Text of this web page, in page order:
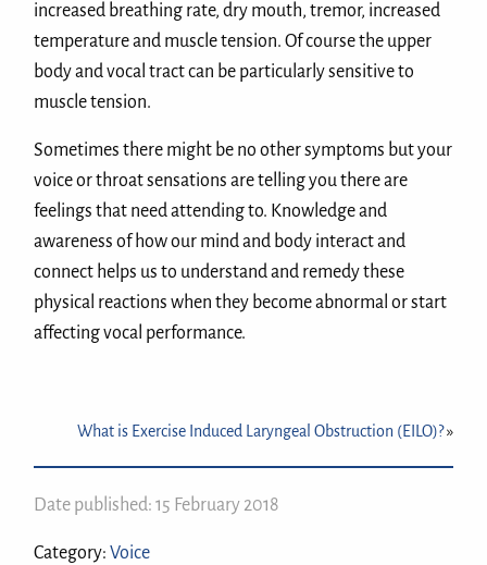
increased breathing rate, dry mouth, tremor, increased
temperature and muscle tension. Of course the upper
body and vocal tract can be particularly sensitive to
muscle tension.
Sometimes there might be no other symptoms but your
voice or throat sensations are telling you there are
feelings that need attending to. Knowledge and
awareness of how our mind and body interact and
connect helps us to understand and remedy these
physical reactions when they become abnormal or start
affecting vocal performance.
What is Exercise Induced Laryngeal Obstruction (EILO)?»
Date published: 15 February 2018
Category:Voice